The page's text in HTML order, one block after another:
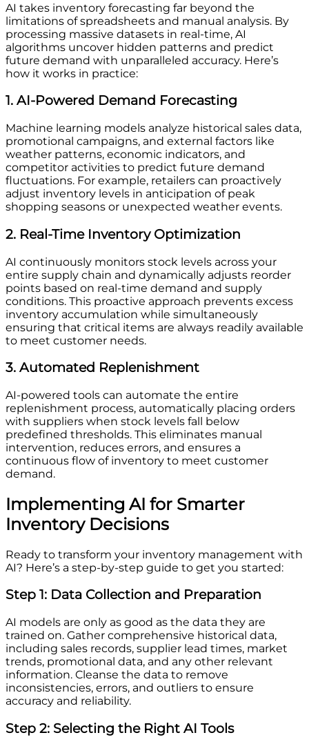
AI takes inventory forecasting far beyond the
limitations of spreadsheets and manual analysis. By
processing massive datasets in real-time, AI
algorithms uncover hidden patterns and predict
future demand with unparalleled accuracy. Here’s
how it works in practice:
1. AI-Powered Demand Forecasting
Machine learning models analyze historical sales data,
promotional campaigns, and external factors like
weather patterns, economic indicators, and
competitor activities to predict future demand
fluctuations. For example, retailers can proactively
adjust inventory levels in anticipation of peak
shopping seasons or unexpected weather events.
2. Real-Time Inventory Optimization
AI continuously monitors stock levels across your
entire supply chain and dynamically adjusts reorder
points based on real-time demand and supply
conditions. This proactive approach prevents excess
inventory accumulation while simultaneously
ensuring that critical items are always readily available
to meet customer needs.
3. Automated Replenishment
AI-powered tools can automate the entire
replenishment process, automatically placing orders
with suppliers when stock levels fall below
predefined thresholds. This eliminates manual
intervention, reduces errors, and ensures a
continuous flow of inventory to meet customer
demand.
Implementing AI for Smarter
Inventory Decisions
Ready to transform your inventory management with
AI? Here’s a step-by-step guide to get you started:
Step 1: Data Collection and Preparation
AI models are only as good as the data they are
trained on. Gather comprehensive historical data,
including sales records, supplier lead times, market
trends, promotional data, and any other relevant
information. Cleanse the data to remove
inconsistencies, errors, and outliers to ensure
accuracy and reliability.
Step 2: Selecting the Right AI Tools